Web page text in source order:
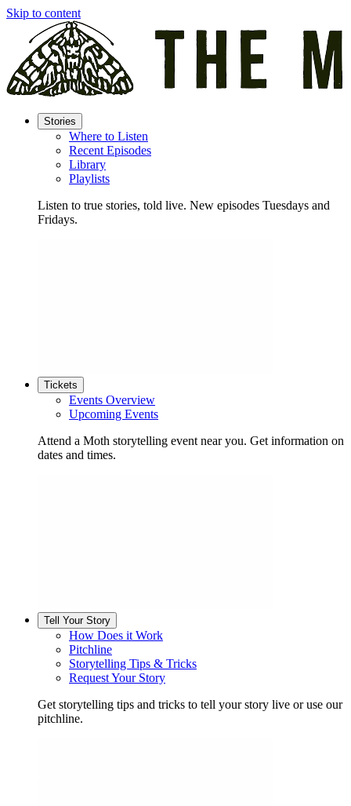
Skip to content
Stories
Where to Listen
Recent Episodes
Library
Playlists
Listen to true stories, told live. New episodes Tuesdays and
Fridays.
Tickets
Events Overview
Upcoming Events
Attend a Moth storytelling event near you. Get information on
dates and times.
Tell Your Story
How Does it Work
Pitchline
Storytelling Tips & Tricks
Request Your Story
Get storytelling tips and tricks to tell your story live or use our
pitchline.